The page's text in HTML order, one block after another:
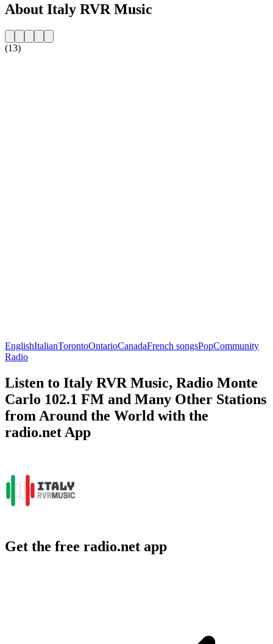
About Italy RVR Music
(13)
EnglishItalianTorontoOntarioCanadaFrench songsPopCommunity
Radio
Listen to Italy RVR Music, Radio Monte
Carlo 102.1 FM and Many Other Stations
from Around the World with the
radio.net App
Get the free radio.net app